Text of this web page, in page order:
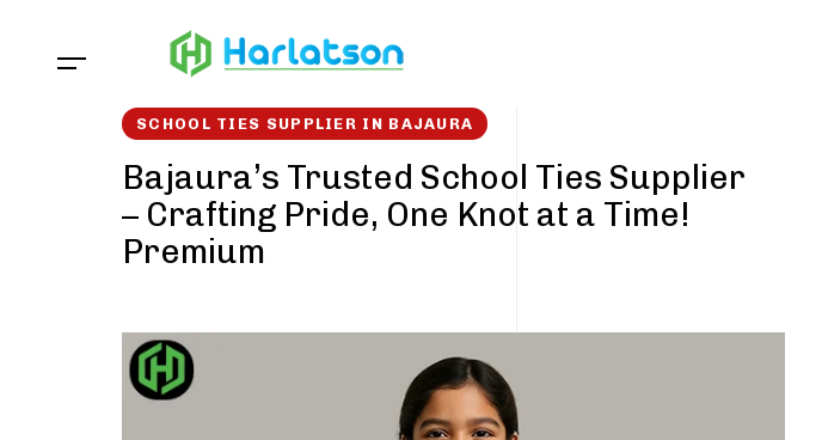
SCHOOL TIES SUPPLIER IN BAJAURA
Bajaura’s Trusted School Ties Supplier
– Crafting Pride, One Knot at a Time!
Premium